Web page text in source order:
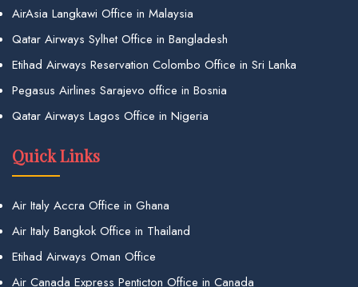
AirAsia Langkawi Office in Malaysia
Qatar Airways Sylhet Office in Bangladesh
Etihad Airways Reservation Colombo Office in Sri Lanka
Pegasus Airlines Sarajevo office in Bosnia
Qatar Airways Lagos Office in Nigeria
Quick Links
Air Italy Accra Office in Ghana
Air Italy Bangkok Office in Thailand
Etihad Airways Oman Office
Air Canada Express Penticton Office in Canada